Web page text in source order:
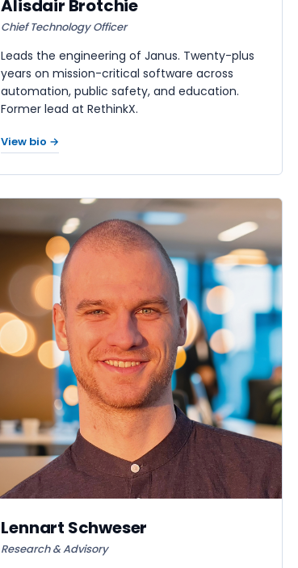
Alisdair Brotchie
Chief Technology Officer
Leads the engineering of Janus. Twenty-plus
years on mission-critical software across
automation, public safety, and education.
Former lead at RethinkX.
View bio →
Lennart Schweser
Research & Advisory